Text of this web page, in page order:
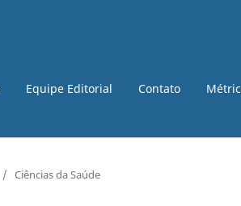
Equipe Editorial Contato
/ Ciências da Saúde